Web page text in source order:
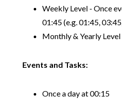
Weekly Level - Once
01:45 (e.g. 01:45,
Monthly & Yearly
Events and Tasks:
Once a day at 00:15